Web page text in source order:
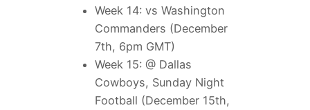
Week 14: vs Washington
Commanders (December
7th, 6pm GMT)
Week 15: @ Dallas
Cowboys, Sunday Night
Football (December 15th,